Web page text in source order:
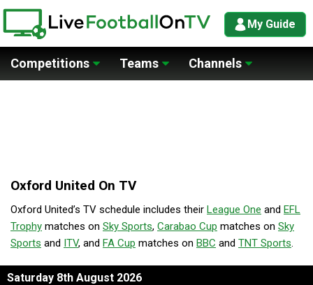
My Guide
Competitions Teams Channels
Oxford United On TV
Oxford United’s TV schedule includes their League One and EFL
Trophy matches on Sky Sports, Carabao Cup matches on Sky
Sports and ITV, and FA Cup matches on BBC and TNT Sports.
Saturday 8th August 2026